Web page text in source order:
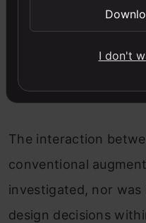
minutes), ASR
low-resource
Limitation
The interaction
conventional
investigated, nor was
design decisions
I don't